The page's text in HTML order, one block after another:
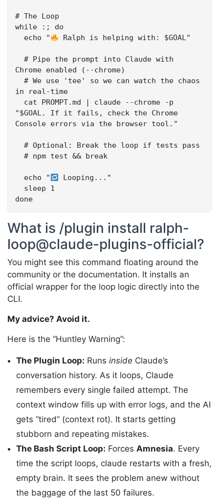
# The Loop
while :; do
  echo "
Ralph is helping with: $GOAL"
Chrome enabled (--chrome)
in real-time
"$GOAL. If it fails, check the Chrome
Console errors via the browser tool."
  echo "
Looping..."
done
What is /plugin install ralph-
loop@claude-plugins-official?
You might see this command floating around the
community or the documentation. It installs an
official wrapper for the loop logic directly into the
CLI.
My advice? Avoid it.
Here is the “Huntley Warning”:
The Plugin Loop: Runs inside Claude’s
conversation history. As it loops, Claude
remembers every single failed attempt. The
context window fills up with error logs, and the AI
gets “tired” (context rot). It starts getting
stubborn and repeating mistakes.
The Bash Script Loop: Forces Amnesia. Every
time the script loops, claude restarts with a fresh,
empty brain. It sees the problem anew without
the baggage of the last 50 failures.